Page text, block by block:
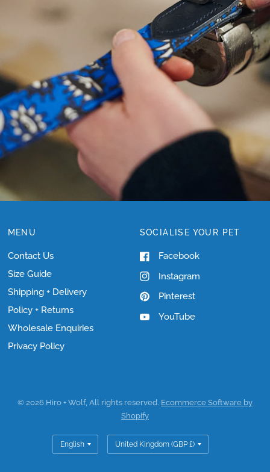
NEED HELP WITH
SIZING?
MENU
Contact Us
Size Guide
Shipping + Delivery
Policy + Returns
Wholesale Enquiries
Privacy Policy
SOCIALISE YOUR PET
Facebook
Instagram
Pinterest
YouTube
© 2026 Hiro + Wolf, All rights reserved. Ecommerce Software by
Shopify
Update
country/region
Update
country/region